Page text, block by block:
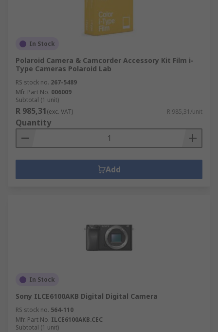
In Stock
Polaroid Camera & Camcorder Accessory Kit Film i-
Type Cameras Polaroid Lab
RS stock no. 267-5489
Mfr. Part No. 006009
Subtotal (1 unit)
R 985,31(exc. VAT) R 985,31/unit
Quantity
Add
In Stock
Sony ILCE6100AKB Digital Digital Camera
RS stock no. 564-110
Mfr. Part No. ILCE6100AKB.CEC
Subtotal (1 unit)